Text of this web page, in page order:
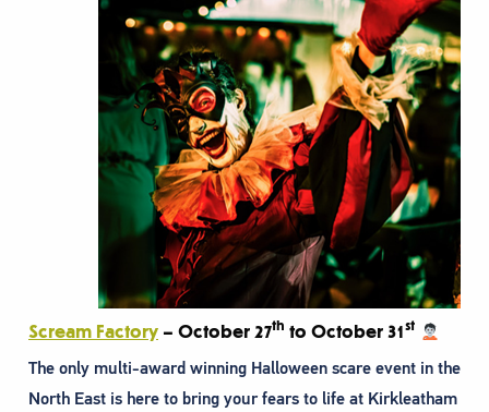
Scream Factory – October 27th to October 31st
The only multi-award winning Halloween scare event in the
North East is here to bring your fears to life at Kirkleatham